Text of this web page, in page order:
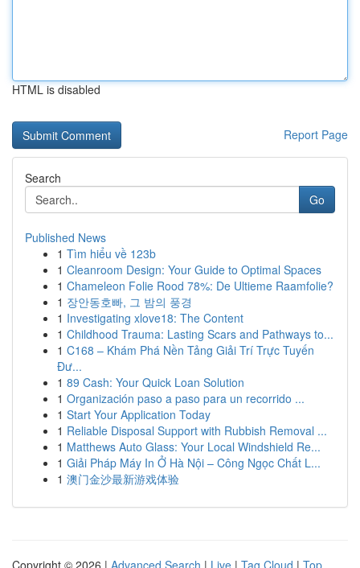
HTML is disabled
Report Page
Search
Go
Published News
1 Tìm hiểu về 123b
1 Cleanroom Design: Your Guide to Optimal Spaces
1 Chameleon Folie Rood 78%: De Ultieme Raamfolie?
1 장안동호빠, 그 밤의 풍경
1 Investigating xlove18: The Content
1 Childhood Trauma: Lasting Scars and Pathways to...
1 C168 – Khám Phá Nền Tảng Giải Trí Trực Tuyến
Đư...
1 89 Cash: Your Quick Loan Solution
1 Organización paso a paso para un recorrido ...
1 Start Your Application Today
1 Reliable Disposal Support with Rubbish Removal ...
1 Matthews Auto Glass: Your Local Windshield Re...
1 Giải Pháp Máy In Ở Hà Nội – Công Ngọc Chất L...
1 澳门金沙最新游戏体验
Copyright © 2026 | Advanced Search | Live | Tag Cloud | Top